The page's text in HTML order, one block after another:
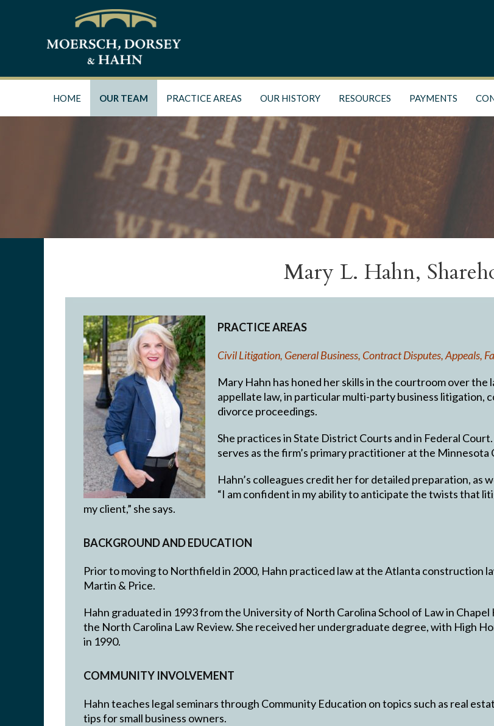
HOME OUR TEAM PRACTICE AREAS OUR HISTORY RESOURCES PAYMENTS
Mary L. Hahn,
PRACTICE AREAS
Civil Litigation, General Business, Contract Disputes, Appeals,
Mary Hahn has honed her skills in the courtroom over the
appellate law, in particular multi-party business litigation,
divorce proceedings.
She practices in State District Courts and in Federal
serves as the firm’s primary practitioner at the Minnesota
Hahn’s colleagues credit her for detailed preparation, as
“I am confident in my ability to anticipate the twists that
my client,” she says.
BACKGROUND AND EDUCATION
Prior to moving to Northfield in 2000, Hahn practiced law at the Atlanta construction
Martin & Price.
Hahn graduated in 1993 from the University of North Carolina School of Law in
the North Carolina Law Review. She received her undergraduate degree, with High
in 1990.
COMMUNITY INVOLVEMENT
Hahn teaches legal seminars through Community Education on topics such as real
tips for small business owners.